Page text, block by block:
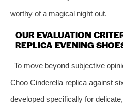
worthy of a magical night out.
OUR EVALUATION
REPLICA EVENING
To move beyond subjective
Choo Cinderella replica against
developed specifically for